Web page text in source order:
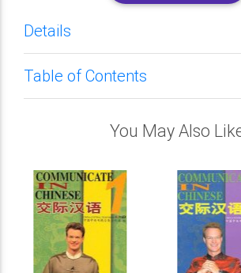
Details
Table of Contents
You May Also